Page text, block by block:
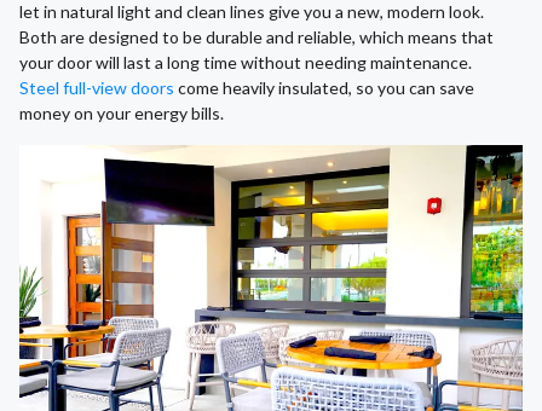
let in natural light and clean lines give you a new, modern look.
Both are designed to be durable and reliable, which means that
your door will last a long time without needing maintenance.
Steel full-view doors come heavily insulated, so you can save
money on your energy bills.